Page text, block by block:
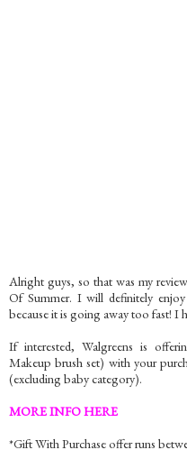
Alright guys, so that was my
Of Summer. I will definitely
because it is going away too fast! I
If interested, Walgreens is
Makeup brush set) with your
(excluding baby category).
MORE INFO HERE
*Gift With Purchase offer runs